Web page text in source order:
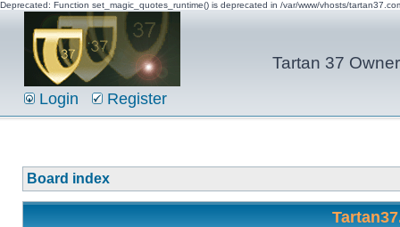
Deprecated: Function set_magic_quotes_runtime() is deprecated in /var/www/vhosts/
Tartan 37
Login Register
Board index